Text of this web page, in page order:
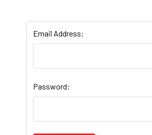
Email Address:
Password: